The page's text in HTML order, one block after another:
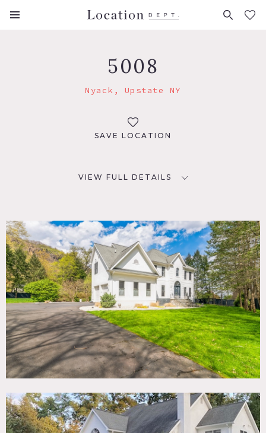
FAVORITES (0)
5008
Nyack, Upstate NY
SAVE LOCATION
VIEW FULL DETAILS
Nyack, NY 10960
DISTANCE FROM NYC
29 miles
TAGS
Backyard Lawn, Bathroom, Bedroom, Fireplace, Garage,
Garden, Kitchen, Living Room, Modern Contemporary,
Staircase, Staircase Ext, Suburban, Terrace Patio, White
Spaces, Wood Floor
SPECS
4,200 sq ft
10'-17' ceiling height
CATEGORIES
* In the Zone, House